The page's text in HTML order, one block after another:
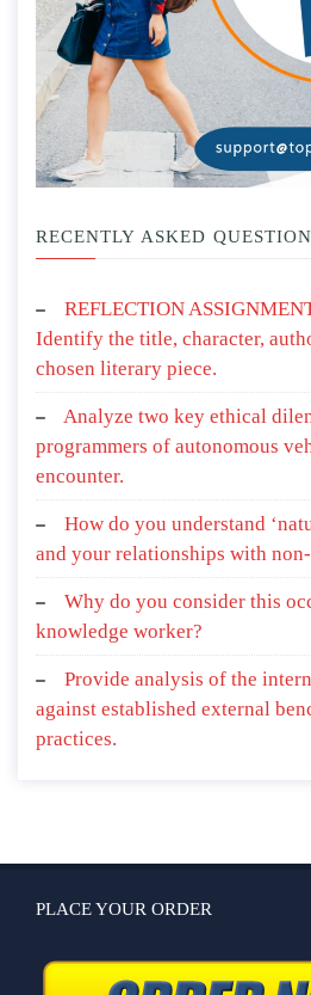
RECENTLY ASKED
REFLECTION
Identify the title, character,
chosen literary piece.
Analyze two key ethical
programmers of autonomous
encounter.
How do you understand
and your relationships with
Why do you consider this
knowledge worker?
Provide analysis of the
against established external
practices.
PLACE YOUR ORDER